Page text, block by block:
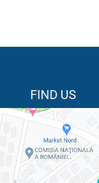
FIND US